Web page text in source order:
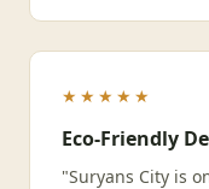
★★★★★
Eco-Friendly
"Suryans City is